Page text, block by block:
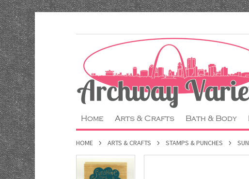
Home Arts & Crafts Bath & Body
HOME ARTS & CRAFTS STAMPS & PUNCHES